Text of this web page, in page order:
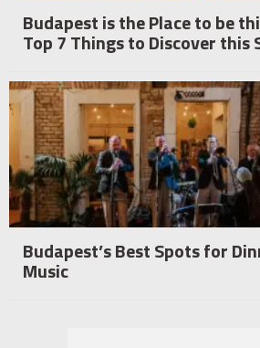
Budapest is the Place to be
Top 7 Things to Discover this
Budapest’s Best Spots for
Music